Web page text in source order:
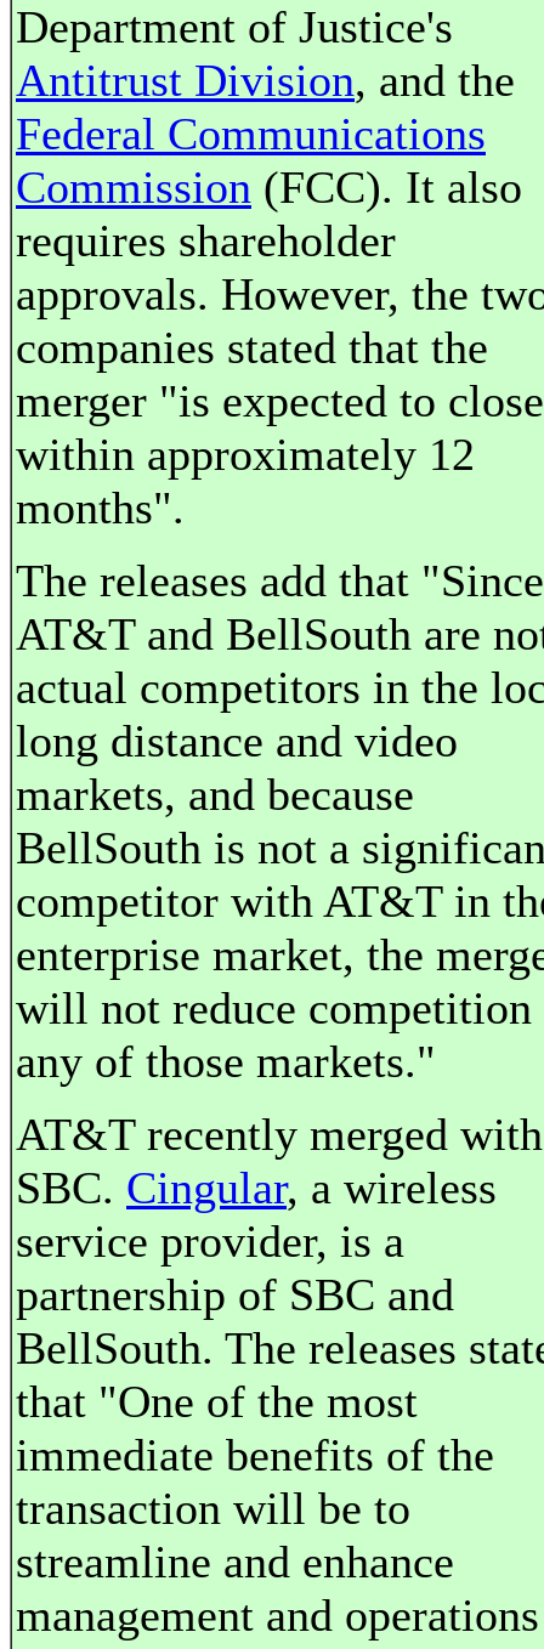
Department of Justice's
Antitrust Division, and the
Federal Communications
Commission (FCC). It also
requires shareholder
approvals. However, the
companies stated that the
merger "is expected to close
within approximately 12
months".
The releases add that "Since
AT&T and BellSouth are
actual competitors in the
long distance and video
markets, and because
BellSouth is not a
competitor with AT&T in
enterprise market, the
will not reduce
any of those markets."
AT&T recently merged with
SBC. Cingular, a wireless
service provider, is a
partnership of SBC and
BellSouth. The releases
that "One of the most
immediate benefits of the
transaction will be to
streamline and enhance
management and